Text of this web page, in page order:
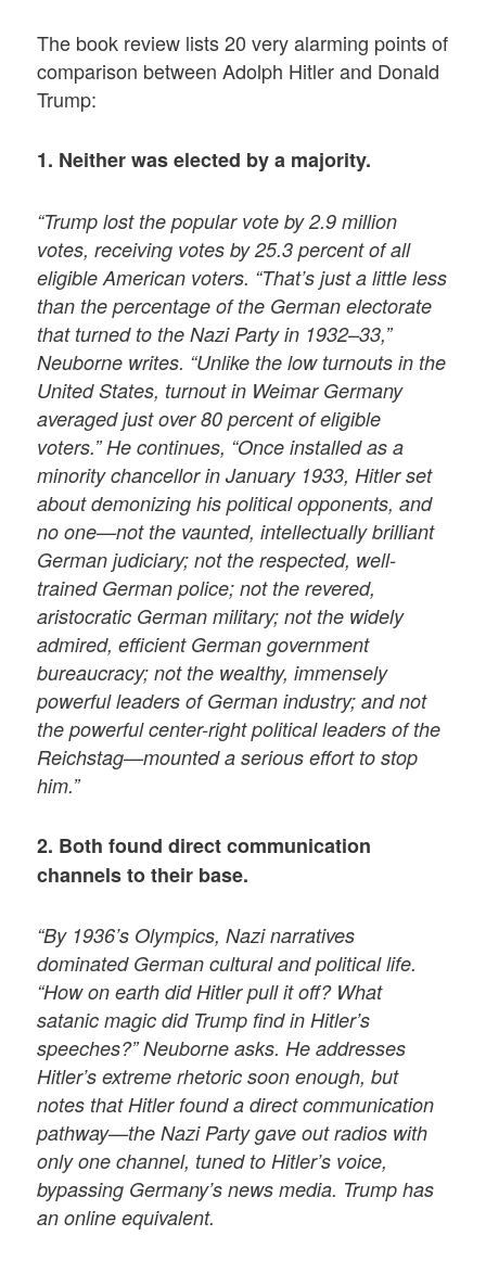
The book review lists 20 very alarming points of
comparison between Adolph Hitler and Donald
Trump:
1. Neither was elected by a majority.
“Trump lost the popular vote by 2.9 million
votes, receiving votes by 25.3 percent of all
eligible American voters. “That’s just a little less
than the percentage of the German electorate
that turned to the Nazi Party in 1932–33,”
Neuborne writes. “Unlike the low turnouts in the
United States, turnout in Weimar Germany
averaged just over 80 percent of eligible
voters.” He continues, “Once installed as a
minority chancellor in January 1933, Hitler set
about demonizing his political opponents, and
no one—not the vaunted, intellectually brilliant
German judiciary; not the respected, well-
trained German police; not the revered,
aristocratic German military; not the widely
admired, efficient German government
bureaucracy; not the wealthy, immensely
powerful leaders of German industry; and not
the powerful center-right political leaders of the
Reichstag—mounted a serious effort to stop
him.”
2. Both found direct communication
channels to their base.
“By 1936’s Olympics, Nazi narratives
dominated German cultural and political life.
“How on earth did Hitler pull it off? What
satanic magic did Trump find in Hitler’s
speeches?” Neuborne asks. He addresses
Hitler’s extreme rhetoric soon enough, but
notes that Hitler found a direct communication
pathway—the Nazi Party gave out radios with
only one channel, tuned to Hitler’s voice,
bypassing Germany’s news media. Trump has
an online equivalent.